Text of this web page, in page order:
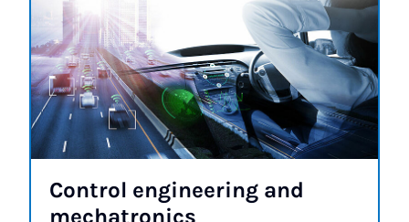
Con­trol en­gin­eer­ing and
mechat­ron­ics